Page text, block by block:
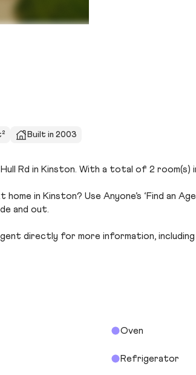
Built in 2003
Rd in Kinston. With a total of 2 room(s)
in Kinston? Use Anyone’s ‘Find an
and out.
directly for more information, including
Oven
Refrigerator